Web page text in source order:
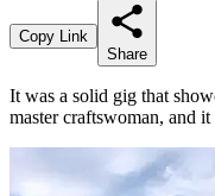
Copy Link
Share
It was a solid gig that
master craftswoman, and